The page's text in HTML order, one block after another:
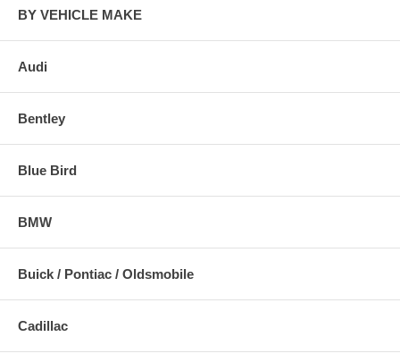
BY VEHICLE MAKE
Audi
Bentley
Blue Bird
BMW
Buick / Pontiac / Oldsmobile
Cadillac